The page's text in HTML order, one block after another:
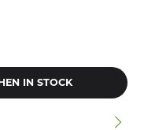
IN STOCK